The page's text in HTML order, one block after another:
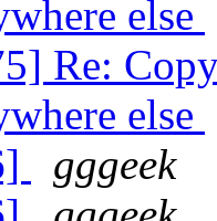
else
Re:
else
gggeek